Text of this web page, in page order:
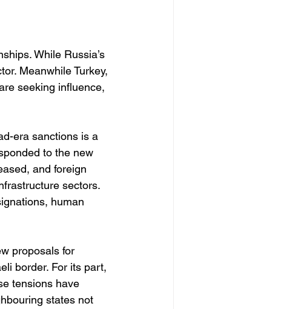
While Russia’s
Meanwhile Turkey,
seeking influence,
era sanctions is a
to the new
and foreign
sectors.
human
proposals for
border. For its part,
tensions have
states not